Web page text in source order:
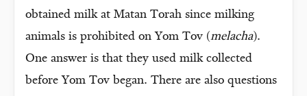
obtained milk at Matan Torah since milking
animals is prohibited on Yom Tov (melacha).
One answer is that they used milk collected
before Yom Tov began. There are also questions